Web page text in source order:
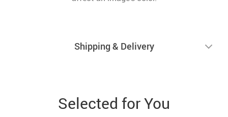
Shipping & Delivery
Selected for You